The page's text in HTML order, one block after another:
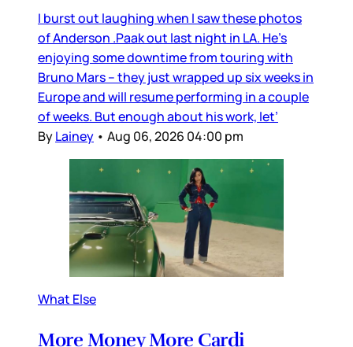
I burst out laughing when I saw these photos
of Anderson .Paak out last night in LA. He’s
enjoying some downtime from touring with
Bruno Mars – they just wrapped up six weeks in
Europe and will resume performing in a couple
of weeks. But enough about his work, let’
ByLainey • Aug 06, 2026 04:00 pm
What Else
More Money More Cardi